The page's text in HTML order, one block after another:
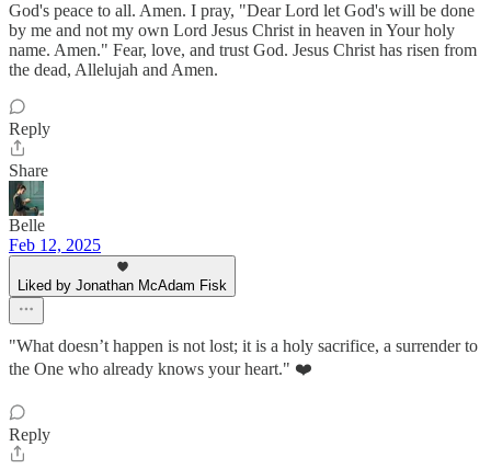
God's peace to all. Amen. I pray, "Dear Lord let God's will be done
by me and not my own Lord Jesus Christ in heaven in Your holy
name. Amen." Fear, love, and trust God. Jesus Christ has risen from
the dead, Allelujah and Amen.
Reply
Share
Belle
Feb 12, 2025
Liked by Jonathan McAdam Fisk
"What doesn’t happen is not lost; it is a holy sacrifice, a surrender to
the One who already knows your heart." ❤️
Reply